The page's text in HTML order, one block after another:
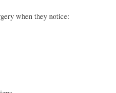
when they notice: